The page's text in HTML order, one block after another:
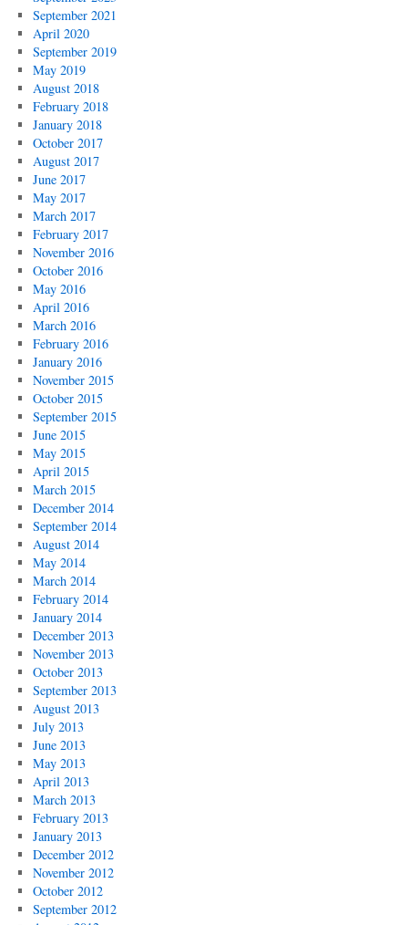
September 2021
April 2020
September 2019
May 2019
August 2018
February 2018
January 2018
October 2017
August 2017
June 2017
May 2017
March 2017
February 2017
November 2016
October 2016
May 2016
April 2016
March 2016
February 2016
January 2016
November 2015
October 2015
September 2015
June 2015
May 2015
April 2015
March 2015
December 2014
September 2014
August 2014
May 2014
March 2014
February 2014
January 2014
December 2013
November 2013
October 2013
September 2013
August 2013
July 2013
June 2013
May 2013
April 2013
March 2013
February 2013
January 2013
December 2012
November 2012
October 2012
September 2012